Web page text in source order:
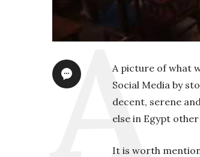
A picture of what
Social Media by
decent, serene
else in Egypt
It is worth